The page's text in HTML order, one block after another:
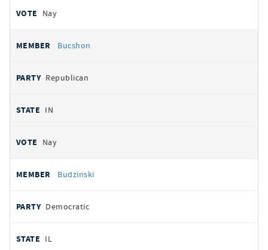
Nay
Bucshon
Republican
IN
Nay
Budzinski
Democratic
IL